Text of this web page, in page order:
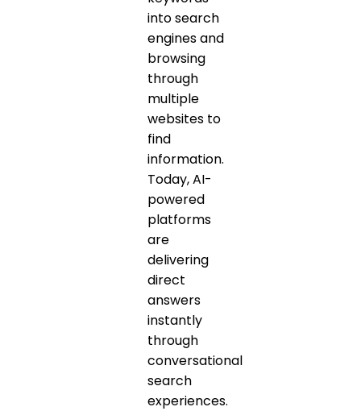
into search
engines and
browsing
through
multiple
websites to
find
information.
Today, AI-
powered
platforms
are
delivering
direct
answers
instantly
through
conversational
search
experiences.